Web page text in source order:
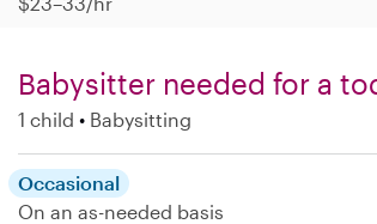
Babysitter needed for a
1 child Babysitting
Occasional
On an as-needed basis